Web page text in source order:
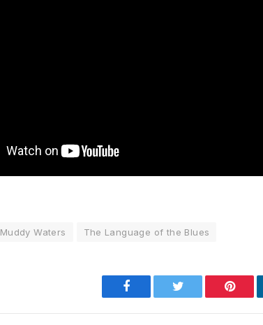
Muddy Waters The Language of the Blues
Facebook Twitter